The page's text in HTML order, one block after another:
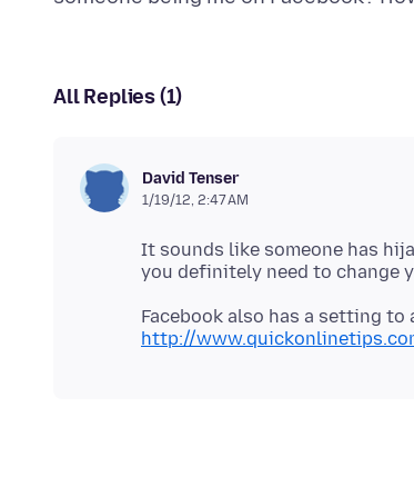
All Replies (1)
David Tenser
1/19/12, 2:47 AM
It sounds like someone has
Facebook also has a setting
http://